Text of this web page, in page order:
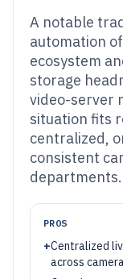
A notable
automation
ecosystem
storage
video-server
situation fits
centralized,
consistent
departments.
PROS
+Centralized
across